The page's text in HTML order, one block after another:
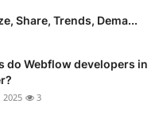
Share, Trends, Dema...
do Webflow developers in
2025 3